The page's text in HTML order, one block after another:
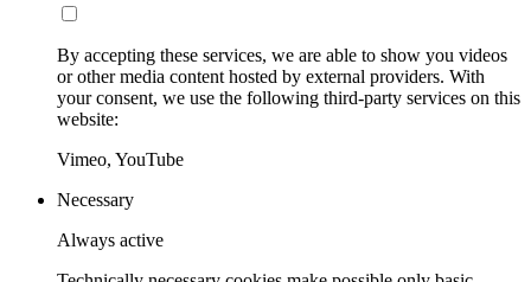
By accepting these services, we are able to show you videos
or other media content hosted by external providers. With
your consent, we use the following third-party services on this
website:
Vimeo, YouTube
Necessary
Always active